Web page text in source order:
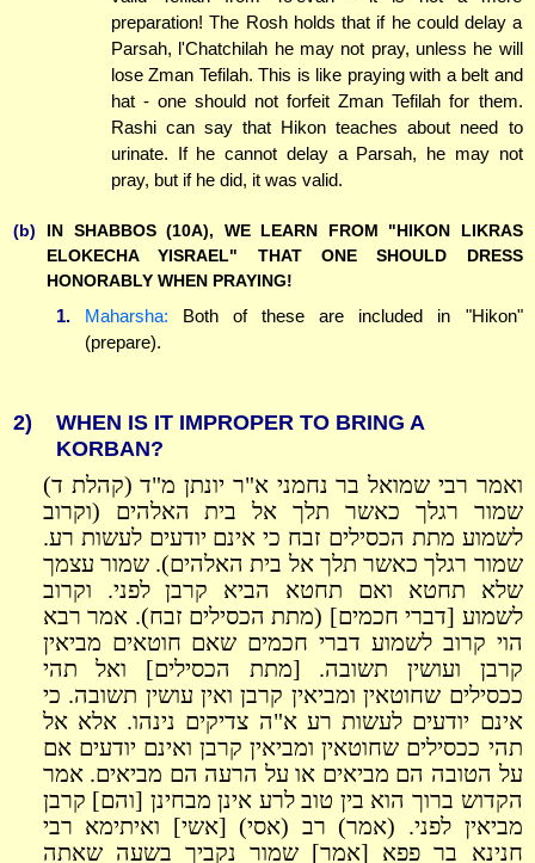
preparation! The Rosh holds that if he could delay a
Parsah, l'Chatchilah he may not pray, unless he will
lose Zman Tefilah. This is like praying with a belt and
hat - one should not forfeit Zman Tefilah for them.
Rashi can say that Hikon teaches about need to
urinate. If he cannot delay a Parsah, he may not
pray, but if he did, it was valid.
(b)
IN SHABBOS (10A), WE LEARN FROM "HIKON LIKRAS
ELOKECHA YISRAEL" THAT ONE SHOULD DRESS
HONORABLY WHEN PRAYING!
1. Maharsha: Both of these are included in "Hikon"
(prepare).
2)
WHEN IS IT IMPROPER TO BRING A
KORBAN?
ואמר רבי שמואל בר נחמני א"ר יונתן מ"ד (קהלת ד)
שמור רגלך כאשר תלך אל בית האלהים (וקרוב
לשמוע מתת הכסילים זבח כי אינם יודעים לעשות רע.
שמור רגלך כאשר תלך אל בית האלהים). שמור עצמך
שלא תחטא ואם תחטא הביא קרבן לפני. וקרוב
לשמוע [דברי חכמים] (מתת הכסילים זבח). אמר רבא
הוי קרוב לשמוע דברי חכמים שאם חוטאים מביאין
קרבן ועושין תשובה. [מתת הכסילים] ואל תהי
ככסילים שחוטאין ומביאין קרבן ואין עושין תשובה. כי
אינם יודעים לעשות רע א"ה צדיקים נינהו. אלא אל
תהי ככסילים שחוטאין ומביאין קרבן ואינם יודעים אם
על הטובה הם מביאים או על הרעה הם מביאים. אמר
הקדוש ברוך הוא בין טוב לרע אינן מבחינן [והם] קרבן
מביאין לפני. (אמר) רב (אסי) [אשי] ואיתימא רבי
חנינא בר פפא [אמר] שמור נקביך בשעה שאתה